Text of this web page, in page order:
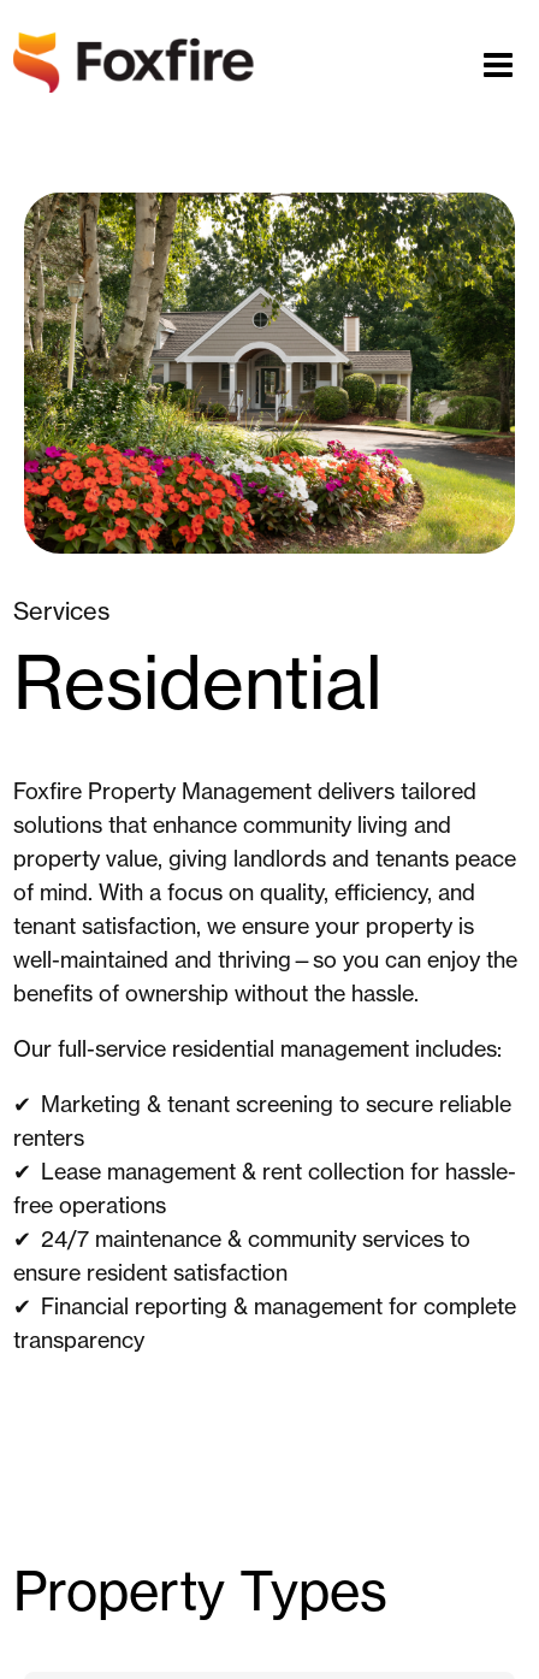
Services
Residential
Foxfire Property Management deliverstailored
solutions that enhancecommunity living and
property value, giving landlords and tenants peace
of mind. With a focus onquality, efficiency, and
tenant satisfaction, we ensure your property is
well-maintained and thriving—so you can enjoy the
benefits of ownership without the hassle.
Our full-service residential management includes:
Marketing & tenant screening to secure reliable
renters
Lease management & rent collection for hassle-
free operations
24/7 maintenance & community services to
ensure resident satisfaction
Financial reporting & management for complete
transparency
Property Types